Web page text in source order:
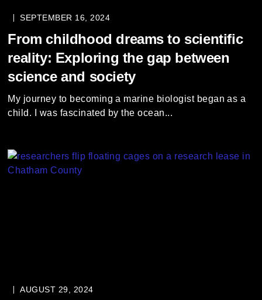
SEPTEMBER 16, 2024
From childhood dreams to scientific
reality: Exploring the gap between
science and society
My journey to becoming a marine biologist began as a
child. I was fascinated by the ocean...
AUGUST 29, 2024